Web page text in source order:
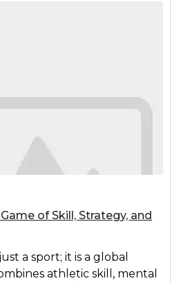
of Skill, Strategy, and
a sport; it is a global
athletic skill, mental